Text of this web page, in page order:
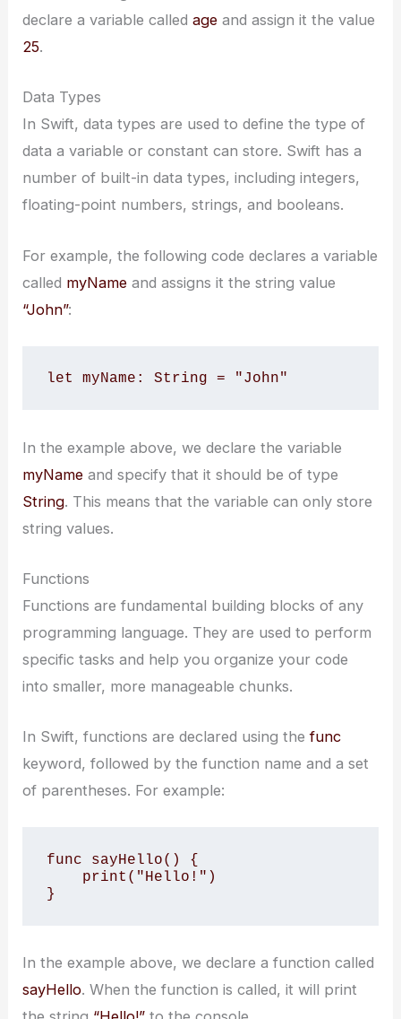
declare a variable calledage and assign it the value
25.
Data Types
In Swift, data types are used to define the type of
data a variable or constant can store. Swift has a
number of built-in data types, including integers,
floating-point numbers, strings, and booleans.
For example, the following code declares a variable
called myName and assigns it the string value
“John”:
let myName: String = "John"
In the example above, we declare the variable
myName and specify that it should be of type
String. This means that the variable can only store
string values.
Functions
Functions are fundamental building blocks of any
programming language. They are used to perform
specific tasks and help you organize your code
into smaller, more manageable chunks.
In Swift, functions are declared using thefunc
keyword, followed by the function name and a set
of parentheses. For example:
func sayHello() {
}
In the example above, we declare a function called
sayHello. When the function is called, it will print